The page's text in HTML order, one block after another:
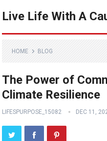
Live Life With A
HOME BLOG
The Power of
Climate Resilience
LIFESPURPOSE_15082 DEC 11,